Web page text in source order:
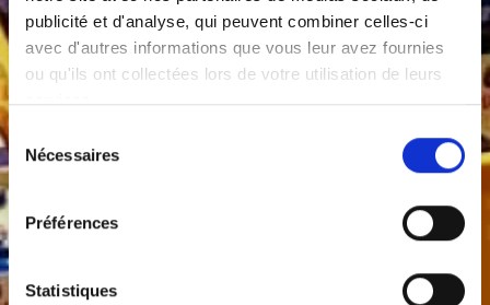
publicité et d'analyse, qui peuvent combiner celles-ci
avec d'autres informations que vous leur avez fournies
ou qu'ils ont collectées lors de votre utilisation de leurs
services.
Sélection
du
consentement
Nécessaires
Préférences
Statistiques